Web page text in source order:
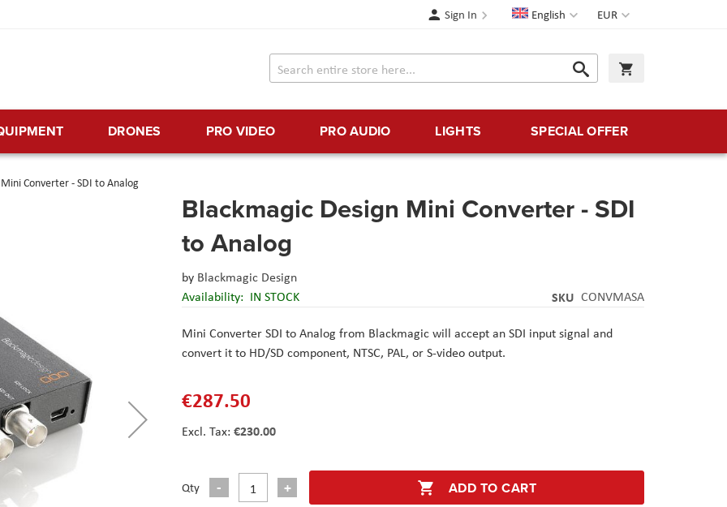
Currency
EUR
Language
English
Sign In
Search
Search
DRONES PRO VIDEO PRO AUDIO LIGHTS SPECIAL OFFER
Converter - SDI to Analog
Blackmagic Design Mini Converter - SDI
to Analog
by Blackmagic Design
Availability: IN STOCK SKU CONVMASA
Mini Converter SDI to Analog from Blackmagicwill accept an SDI input signal and
convert it to HD/SD component, NTSC, PAL, or S-video output.
€287.50
€230.00
Qty ADD TO CART